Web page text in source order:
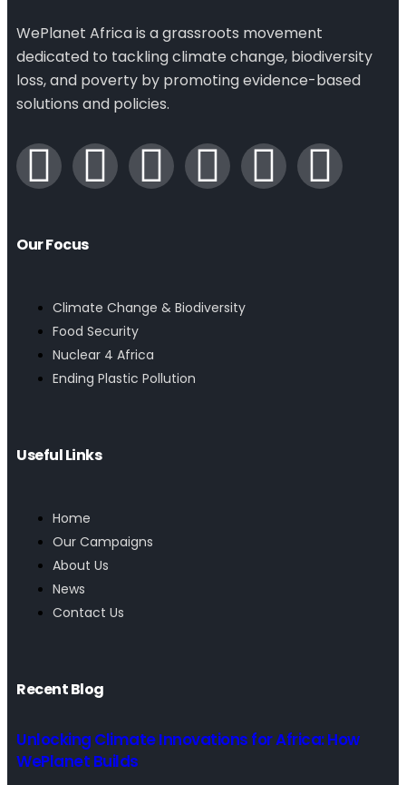
WePlanet Africa is a grassroots movement
dedicated to tackling climate change, biodiversity
loss, and poverty by promoting evidence-based
solutions and policies.
Our Focus
Climate Change & Biodiversity
Food Security
Nuclear 4 Africa
Ending Plastic Pollution
Useful Links
Home
Our Campaigns
About Us
News
Contact Us
Recent Blog
Unlocking Climate Innovations for Africa: How
WePlanet Builds